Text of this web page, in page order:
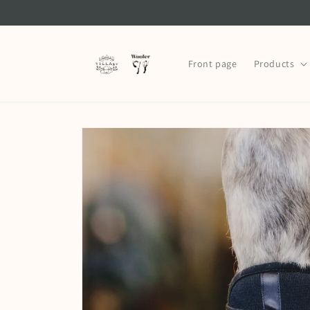
Front page Products
Skip to